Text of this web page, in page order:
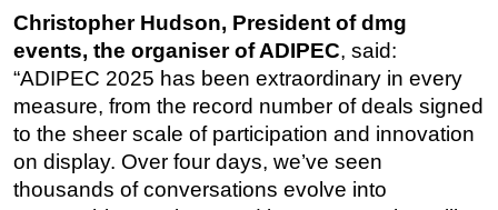
Christopher Hudson, President of dmg
events, the organiser of ADIPEC, said:
“ADIPEC 2025 has been extraordinary in every
measure, from the record number of deals signed
to the sheer scale of participation and innovation
on display. Over four days, we’ve seen
thousands of conversations evolve into